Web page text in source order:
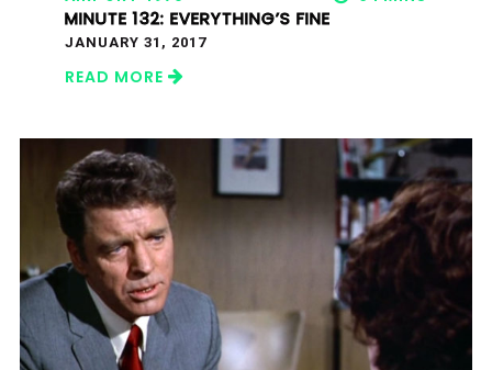
MINUTE 132: EVERYTHING’S FINE
JANUARY 31, 2017
READ MORE